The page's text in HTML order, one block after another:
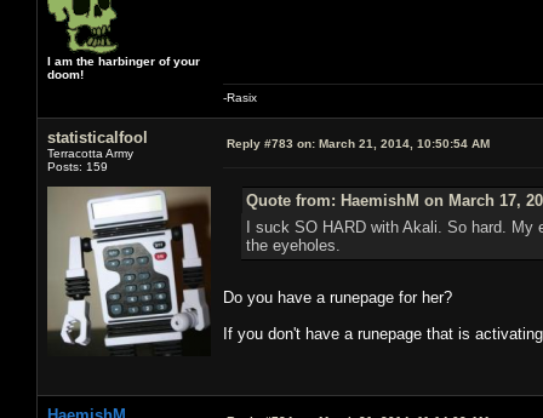
I am the harbinger of your
doom!
-Rasix
statisticalfool
Terracotta Army
Posts: 159
Reply #783 on: March 21, 2014, 10:50:54 AM
Quote from: HaemishM on March 17,
I suck SO HARD with Akali. So hard.
the eyeholes.
Do you have a runepage for her?
If you don't have a runepage that is